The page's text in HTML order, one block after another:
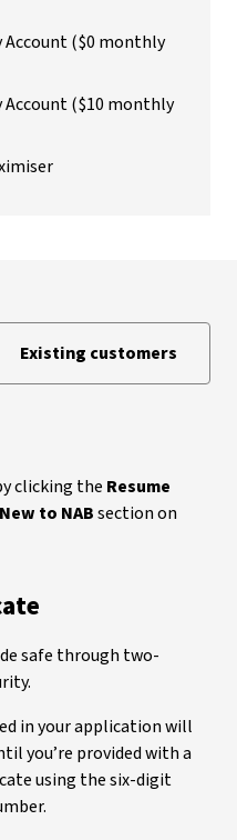
Account ($0 monthly
Account ($10 monthly
Existing customers
clicking the Resume
New to NABsection on
safe through two-
in your application will
you’re provided with a
using the six-digit